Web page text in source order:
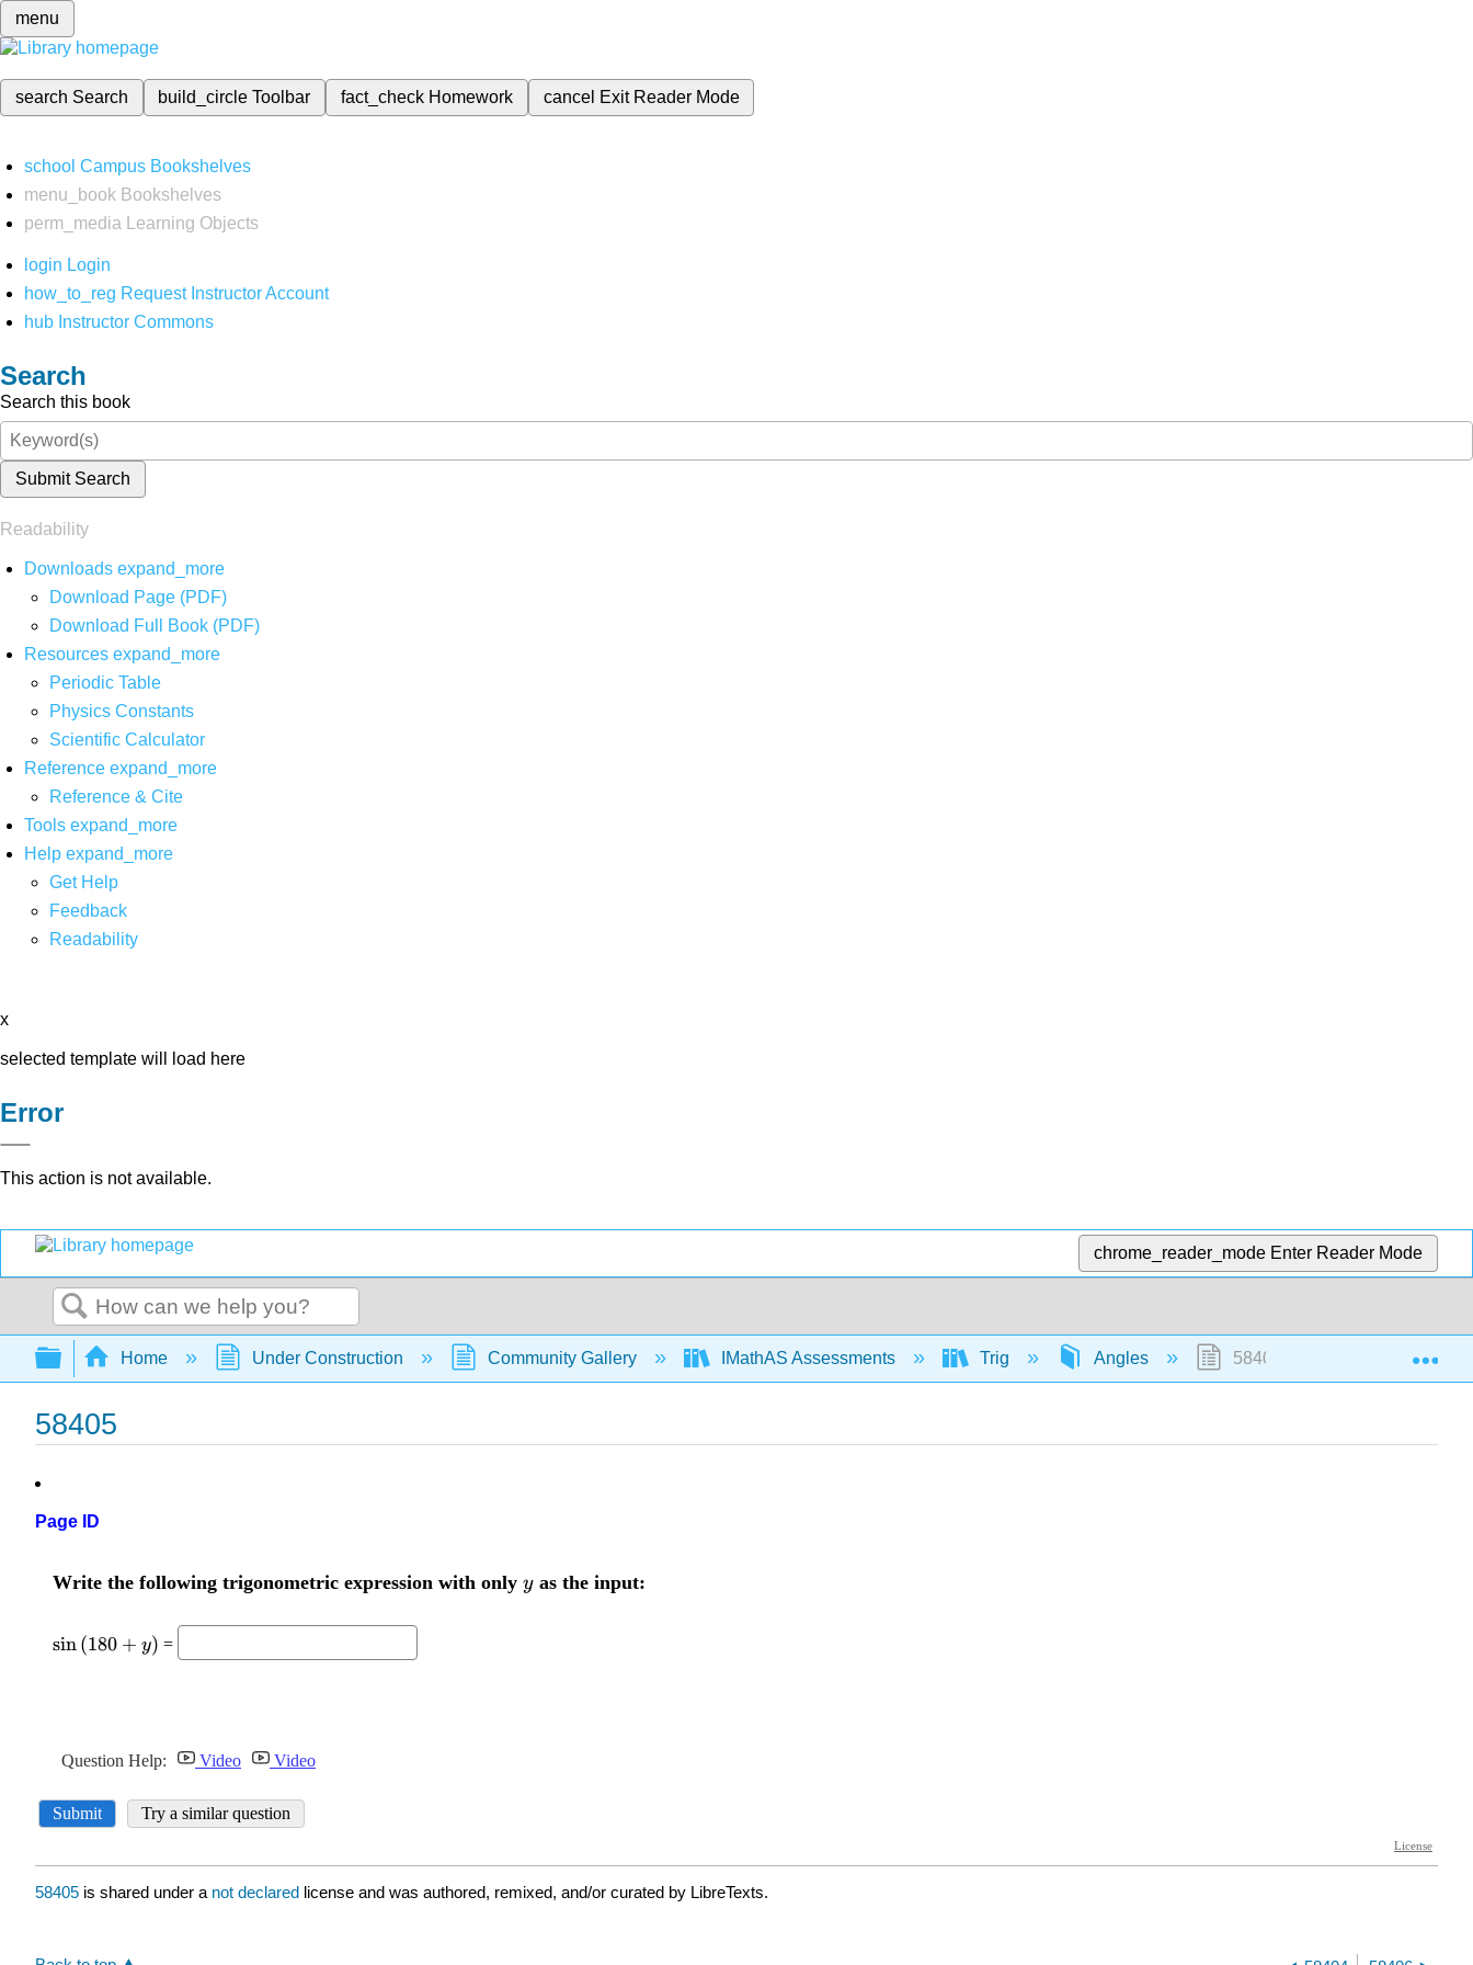
menu
search Search build_circleToolbar fact_check Homework cancel Exit Reader Mode
school Campus Bookshelves
menu_book Bookshelves
perm_media
Learning Objects
login Login
how_to_reg Request Instructor Account
hub Instructor Commons
Search
Search this book
Submit Search
Readability
Downloads expand_more
Download Page (PDF)
Download Full Book (PDF)
Resources expand_more
Periodic Table
Physics Constants
Scientific Calculator
Reference expand_more
Reference & Cite
Tools expand_more
Help expand_more
Get Help
Feedback
Readability
x
selected template will load here
Error
This action is not available.
chrome_reader_mode Enter Reader Mode
Search
Expand/collapse global hierarchy
Home Under Construction Community Gallery IMathAS Assessments Trig Angles 58405
58405
Page ID
58405 is shared under a not declared license and was authored, remixed, and/or curated by LibreTexts.